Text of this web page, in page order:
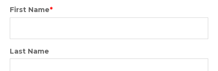
First Name*
Last Name